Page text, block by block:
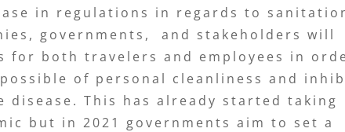
in regulations in regards to
governments, and stakeholders will
for both travelers and employees in
of personal cleanliness and
disease. This has already started taking
but in 2021 governments aim to set a